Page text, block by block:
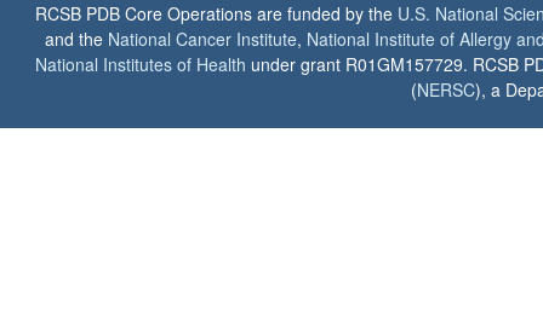
RCSB PDB Core Operations are funded by the U.S. National
and the National Cancer Institute, National Institute of Allergy
National Institutes of Health under grant R01GM157729. RCSB
(NERSC), a